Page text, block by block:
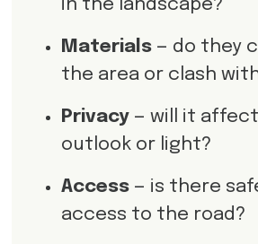
in the landscape?
Materials— do they
the area or clash
Privacy— will it affect
outlook or light?
Access— is there
access to the road?